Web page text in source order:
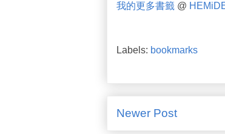
我的更多書籤 @
Labels: bookmarks
Newer Post